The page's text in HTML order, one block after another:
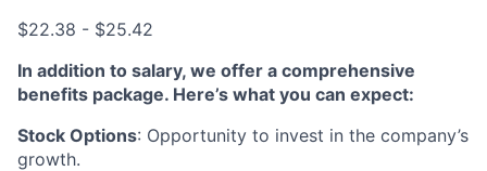
$22.38 - $25.42
In addition to salary, we offer a comprehensive
benefits package. Here’s what you can expect:
Stock Options: Opportunity to invest in the company’s
growth.